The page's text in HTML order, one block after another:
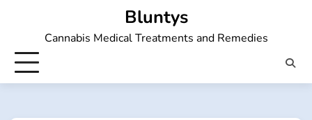
Bluntys
Cannabis Medical Treatments and Remedies